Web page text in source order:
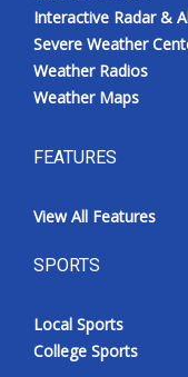
Interactive Radar &
Severe Weather
Weather Radios
Weather Maps
FEATURES
View All Features
SPORTS
Local Sports
College Sports